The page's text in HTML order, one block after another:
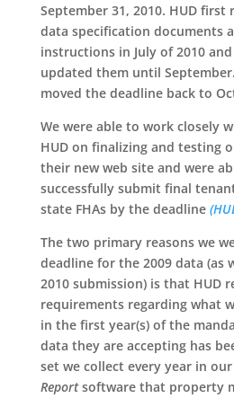
September 31, 2010. HUD first
data specification documents
instructions in July of 2010
updated them until
moved the deadline back to
We were able to work closely
HUD on finalizing and testing
their new web site and were
successfully submit final
state FHAs by the deadline
The two primary reasons we
deadline for the 2009 data (as
2010 submission) is that HUD
requirements regarding what
in the first year(s) of the
data they are accepting has
set we collect every year in our
Reportsoftware that property